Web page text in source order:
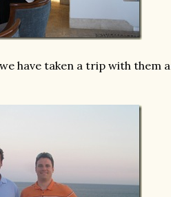
have taken a trip with them